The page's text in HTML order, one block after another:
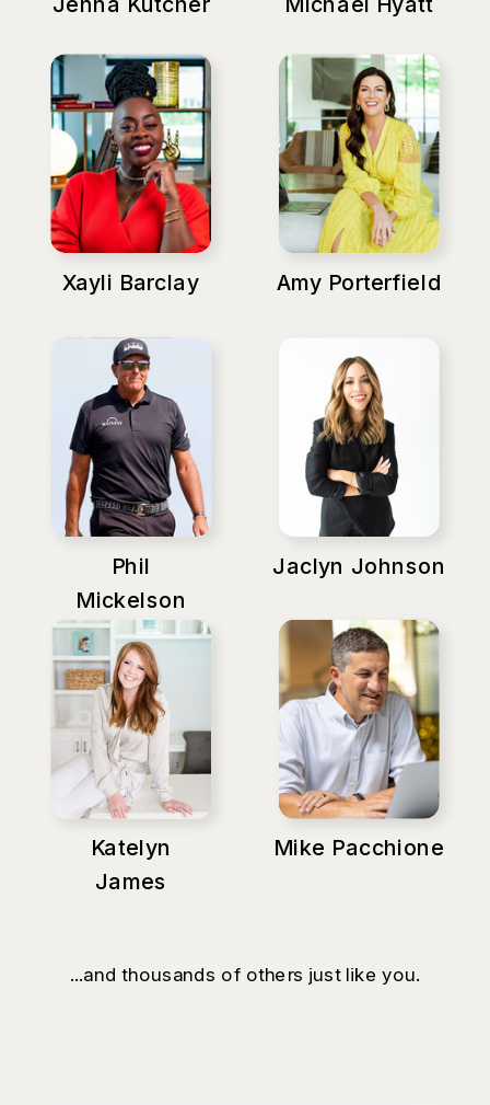
Mike Pacchione
Katelyn
James
Xayli Barclay
Phil
Mickelson
Jaclyn Johnson
Amy Porterfield
...and thousands of others just like you.